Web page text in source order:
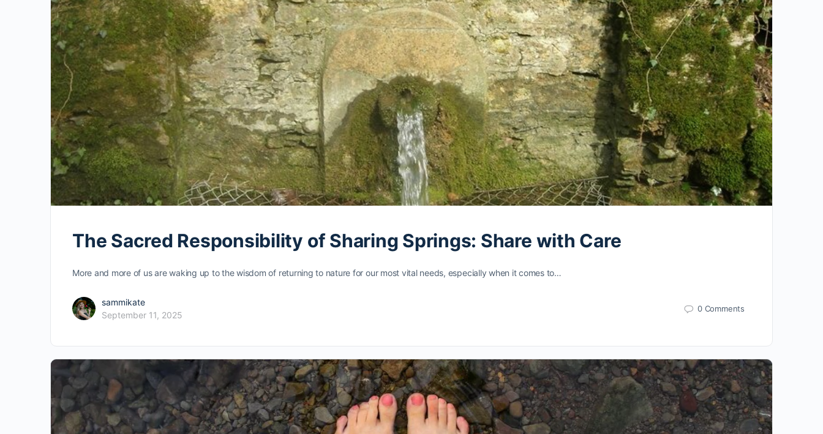
The Sacred Responsibility of Sharing Springs: Share with Care
More and more of us are waking up to the wisdom of returning to nature for our most vital needs, especially when it comes to…
sammikate
September 11, 2025
0 Comments